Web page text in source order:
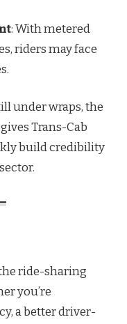
: With metered
riders may face
under wraps, the
Trans-Cab
build credibility
ride-sharing
you’re
a better driver-